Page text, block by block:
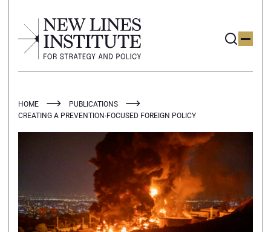
HOME
PUBLICATIONS
CREATING A PREVENTION-FOCUSED FOREIGN POLICY